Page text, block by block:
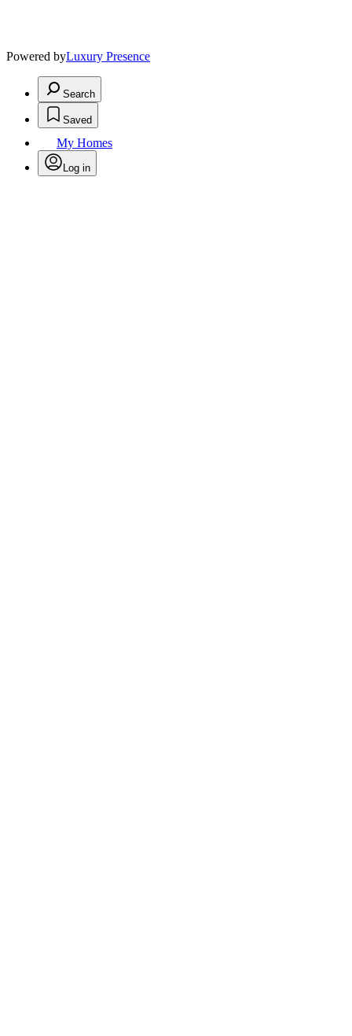
Powered byLuxury Presence
Search
Saved
My Homes
Log in